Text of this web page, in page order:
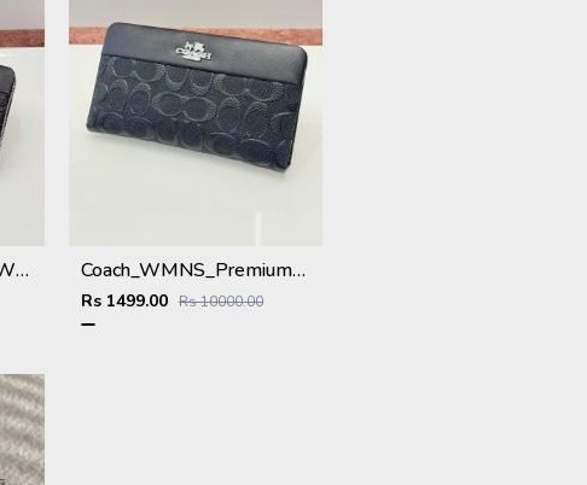
Salvatore_Ferragamo_WMNS_Long_Hand_Wallet_A8801_Black Coach_WMNS_Premium_Wallet_8803_Black
Rs 1499.00 Rs 10000.00